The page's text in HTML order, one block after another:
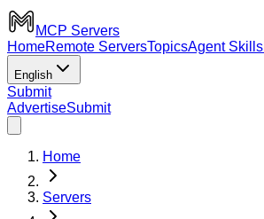
MCP Servers
HomeRemote ServersTopicsAgent Skills
English
Submit
AdvertiseSubmit
Home
Servers